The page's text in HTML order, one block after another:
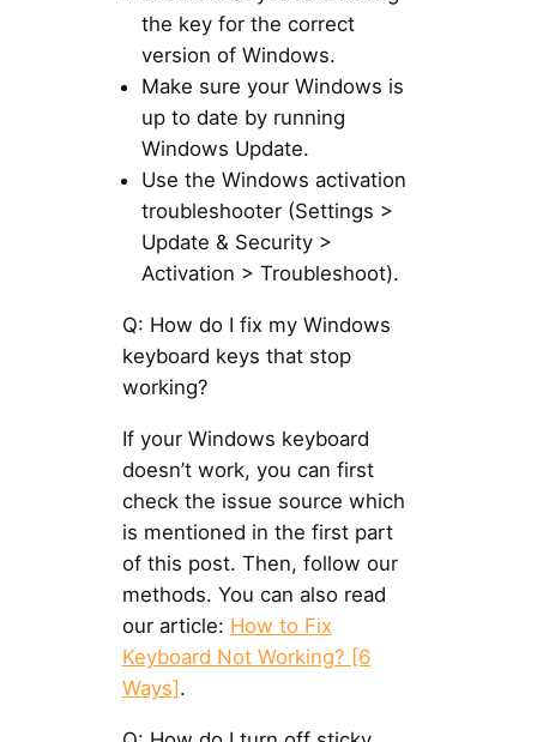
the key for the correct
version of Windows.
Make sure your Windows is
up to date by running
Windows Update.
Use the Windows activation
troubleshooter (Settings >
Update & Security >
Activation > Troubleshoot).
Q: How do I fix my Windows
keyboard keys that stop
working?
If your Windows keyboard
doesn’t work, you can first
check the issue source which
is mentioned in the first part
of this post. Then, follow our
methods. You can also read
our article: How to Fix
Keyboard Not Working? [6
Ways].